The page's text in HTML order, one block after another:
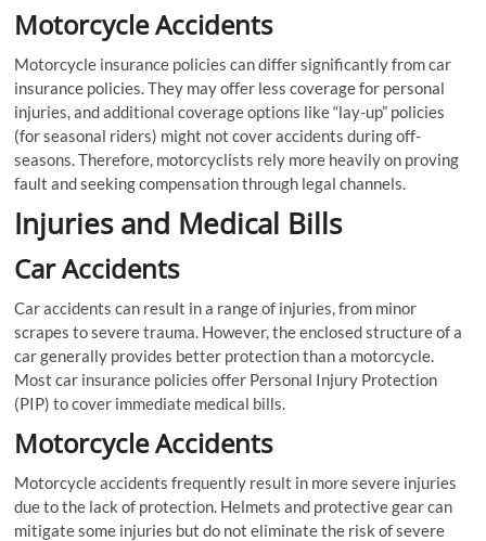
Motorcycle Accidents
Motorcycle insurance policies can differ significantly from car
insurance policies. They may offer less coverage for personal
injuries, and additional coverage options like “lay-up” policies
(for seasonal riders) might not cover accidents during off-
seasons. Therefore, motorcyclists rely more heavily on proving
fault and seeking compensation through legal channels.
Injuries and Medical Bills
Car Accidents
Car accidents can result in a range of injuries, from minor
scrapes to severe trauma. However, the enclosed structure of a
car generally provides better protection than a motorcycle.
Most car insurance policies offer Personal Injury Protection
(PIP) to cover immediate medical bills.
Motorcycle Accidents
Motorcycle accidents frequently result in more severe injuries
due to the lack of protection. Helmets and protective gear can
mitigate some injuries but do not eliminate the risk of severe